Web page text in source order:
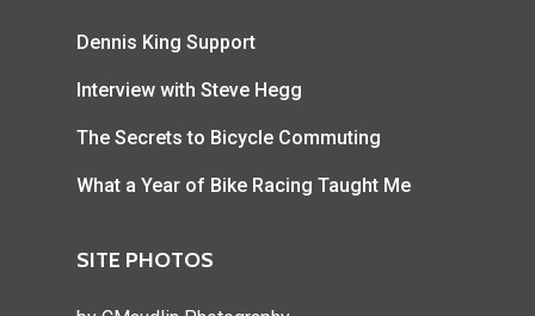
Dennis King Support
Interview with Steve Hegg
The Secrets to Bicycle Commuting
What a Year of Bike Racing Taught Me
SITE PHOTOS